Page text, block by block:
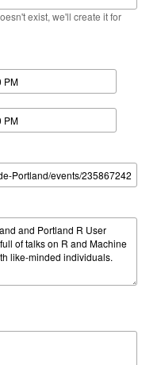
exist, we'll create it for